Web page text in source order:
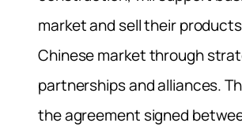
market and sell their
Chinese market through
partnerships and alliances.
the agreement signed